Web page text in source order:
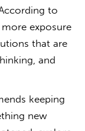
to
more exposure
that are
and
keeping
new